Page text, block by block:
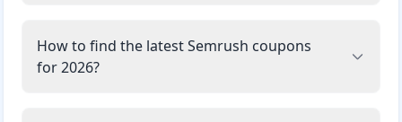
How to find the latest Semrush coupons
for 2026?